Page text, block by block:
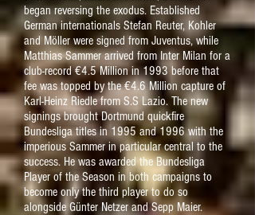
began reversing the exodus. Established
German internationals Stefan Reuter, Kohler
and Möller were signed from Juventus, while
Matthias Sammer arrived from Inter Milan for a
club-record €4.5 Million in 1993 before that
fee was topped by the €4.6 Million capture of
Karl-Heinz Riedle from S.S Lazio. The new
signings brought Dortmund quickfire
Bundesliga titles in 1995 and 1996 with the
imperious Sammer in particular central to the
success. He was awarded the Bundesliga
Player of the Season in both campaigns to
become only the third player to do so
alongside Günter Netzer and Sepp Maier.